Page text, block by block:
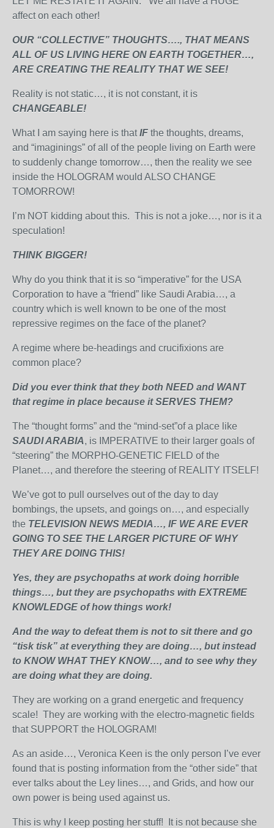
affect on each other!
OUR “COLLECTIVE” THOUGHTS…., THAT MEANS
ALL OF US LIVING HERE ON EARTH TOGETHER…,
ARE CREATING THE REALITY THAT WE SEE!
Reality is not static…, it is not constant, it is
CHANGEABLE!
What I am saying here is thatIF the thoughts, dreams,
and “imaginings” of all of the people living on Earth were
to suddenly change tomorrow…, then the reality we see
inside the HOLOGRAM would ALSO CHANGE
TOMORROW!
I’m NOT kidding about this. This is not a joke…, nor is it a
speculation!
THINK BIGGER!
Why do you think that it is so “imperative” for the USA
Corporation to have a “friend” like Saudi Arabia…, a
country which is well known to be one of the most
repressive regimes on the face of the planet?
A regime where be-headings and crucifixions are
common place?
Did you ever think that they both NEED and WANT
that regime in place because it SERVES THEM?
The “thought forms” and the “mind-set”of a place like
SAUDI ARABIA, is IMPERATIVE to their larger goals of
“steering” the MORPHO-GENETIC FIELD of the
Planet…, and therefore the steering of REALITY ITSELF!
We’ve got to pull ourselves out of the day to day
bombings, the upsets, and goings on…, and especially
the TELEVISION NEWS MEDIA…, IF WE ARE EVER
GOING TO SEE THE LARGER PICTURE OF WHY
THEY ARE DOING THIS!
Yes, they are psychopaths at work doing horrible
things…, but they are psychopaths with EXTREME
KNOWLEDGE of how things work!
And the way to defeat them is not to sit there and go
“tisk tisk” at everything they are doing…, but instead
to KNOW WHAT THEY KNOW…, and to see why they
are doing what they are doing.
They are working on a grand energetic and frequency
scale! They are working with the electro-magnetic fields
that SUPPORT the HOLOGRAM!
As an aside…, Veronica Keen is the only person I’ve ever
found that is posting information from the “other side” that
ever talks about the Ley lines…, and Grids, and how our
own power is being used against us.
This is why I keep posting her stuff! It is not because she